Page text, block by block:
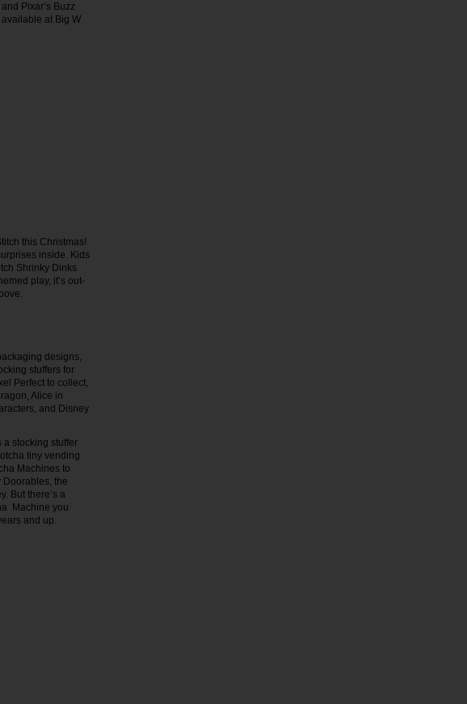
Pixar’s Buzz
at Big W
this Christmas!
inside. Kids
Shrinky Dinks
play, it’s out-
designs,
stuffers for
Perfect to collect,
Alice in
and Disney
a stocking stuffer
tiny vending
Machines to
the
But there’s a
Machine you
and up.